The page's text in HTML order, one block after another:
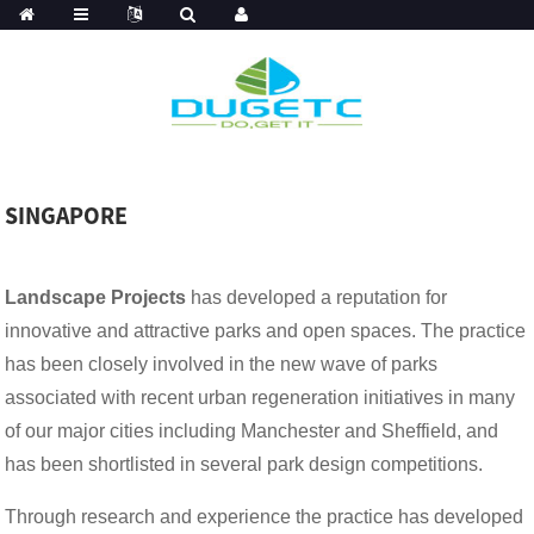
SINGAPORE
Landscape Projects has developed a reputation for
innovative and attractive parks and open spaces. The practice
has been closely involved in the new wave of parks
associated with recent urban regeneration initiatives in many
of our major cities including Manchester and Sheffield, and
has been shortlisted in several park design competitions.
Through research and experience the practice has developed